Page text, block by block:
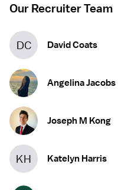
Our Recruiter Team
DC David Coats
Angelina Jacobs
Joseph M Kong
KH Katelyn Harris